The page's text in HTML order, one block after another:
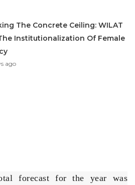
The Concrete Ceiling: WILAT
Institutionalization Of Female
ago
forecast for the year was